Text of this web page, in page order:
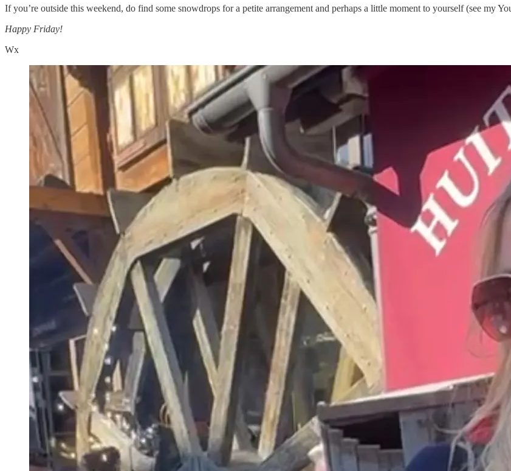
If you’re outside this weekend, do find some snowdrops for a petite arrangement and perhaps a little moment to yourself (see my
Happy Friday!
Wx